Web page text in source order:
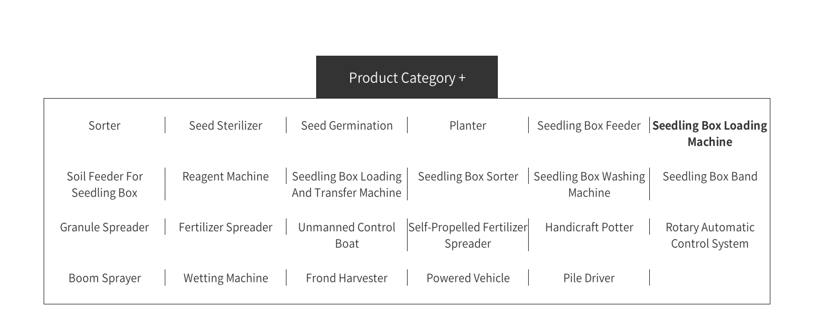
Rotary Automatic Control System
Boom Sprayer
Frond Harvester
Product Category +
Sorter Seed Sterilizer Seed Germination Planter Seedling Box Feeder
Seedling Box Loading
Machine
Soil Feeder For
Seedling Box
Reagent Machine
Seedling Box Loading
And Transfer Machine
Seedling Box Sorter
Seedling Box Washing
Machine
Seedling Box Band
Granule Spreader Fertilizer Spreader
Unmanned Control
Boat
Self-Propelled Fertilizer
Spreader
Handicraft Potter
Rotary Automatic
Control System
Boom Sprayer Wetting Machine Frond Harvester Powered Vehicle Pile Driver